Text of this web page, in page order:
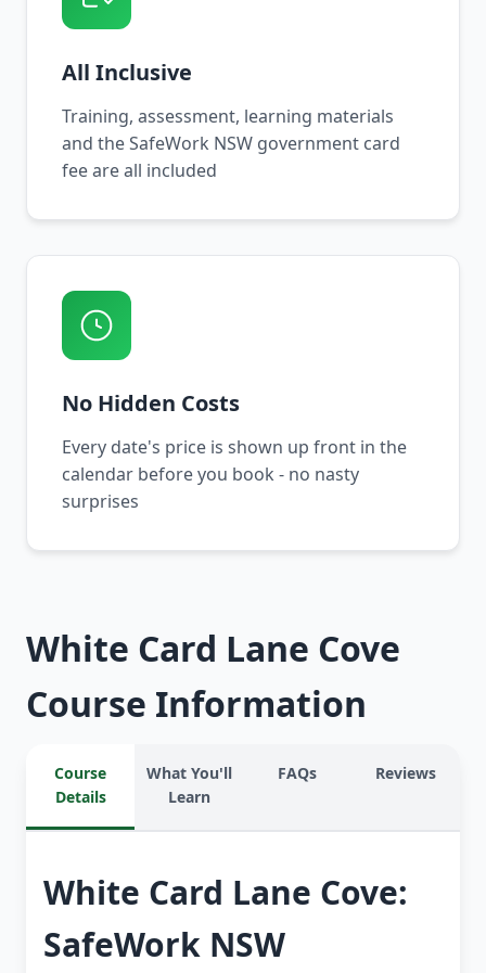
All Inclusive
Training, assessment, learning materials
and the SafeWork NSW government card
fee are all included
No Hidden Costs
Every date's price is shown up front in the
calendar before you book - no nasty
surprises
White Card Lane Cove
Course Information
Course
Details
What You'll
Learn
FAQs Reviews
White Card Lane Cove:
SafeWork NSW